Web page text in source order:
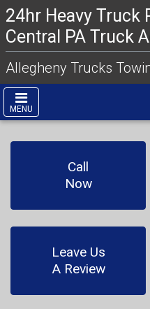
24hr Heavy Truck
Central PA Truck
Allegheny Trucks
MENU
Call
Now
Leave Us
A Review